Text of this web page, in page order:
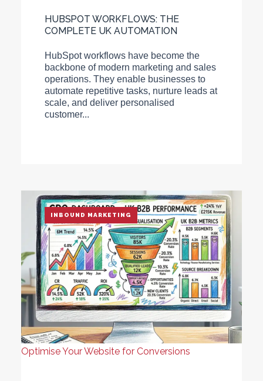
HUBSPOT WORKFLOWS: THE
COMPLETE UK AUTOMATION
HubSpot workflows have become the
backbone of modern marketing and sales
operations. They enable businesses to
automate repetitive tasks, nurture leads at
scale, and deliver personalised
customer...
Optimise Your Website for Conversions
INBOUND MARKETING